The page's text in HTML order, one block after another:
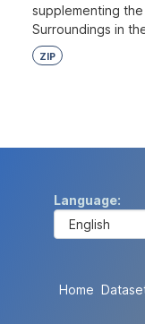
supplementing
Surroundings in
ZIP
Language
Home